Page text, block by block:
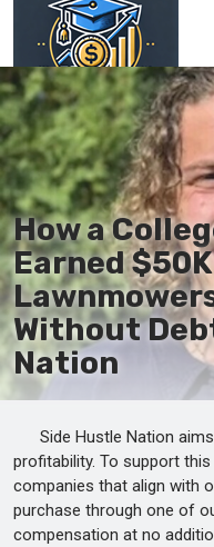
Main
En
Es
Ru
How a
Earned
Without
Nation
Side Hustle Nation aims
profitability. To support
companies that align with
purchase through one of
compensation at no